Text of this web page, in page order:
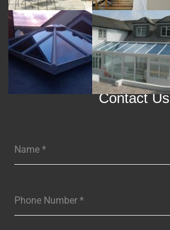
Contact Us
Name *
Phone Number *